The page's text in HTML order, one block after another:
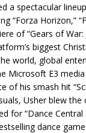
a spectacular
“Forza Horizon,”
of “Gears of
biggest
world, global
Microsoft E3
of his smash hit
Usher blew
for “Dance Central
dance